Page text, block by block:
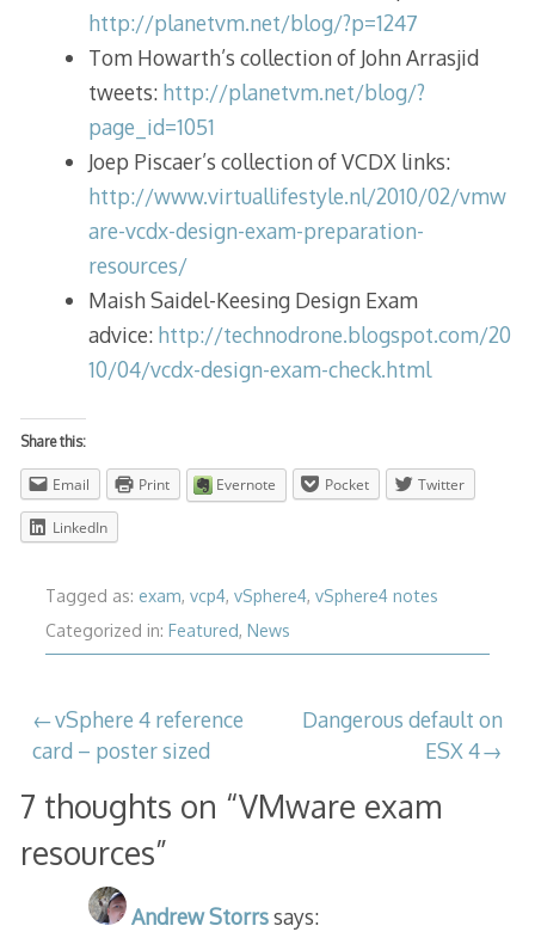
http://planetvm.net/blog/?p=1247
Tom Howarth’s collection of John Arrasjid
tweets: http://planetvm.net/blog/?
page_id=1051
Joep Piscaer’s collection of VCDX links:
http://www.virtuallifestyle.nl/2010/02/vmw
are-vcdx-design-exam-preparation-
resources/
Maish Saidel-Keesing Design Exam
advice: http://technodrone.blogspot.com/20
10/04/vcdx-design-exam-check.html
Share this:
Email Print Evernote Pocket Twitter
LinkedIn
Tagged as: exam, vcp4, vSphere4, vSphere4 notes
Categorized in: Featured, News
Post
navigation
vSphere 4 reference
card – poster sized
Dangerous default on
ESX 4
7 thoughts on “VMware exam
resources”
Andrew Storrssays: